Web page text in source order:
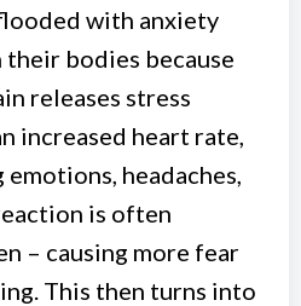
with anxiety
bodies because
releases stress
increased heart rate,
headaches,
is often
– causing more fear
This then turns into